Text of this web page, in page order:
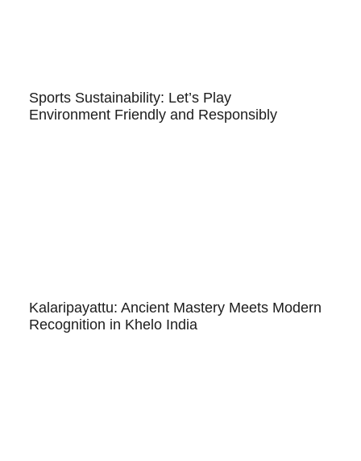
Sports Sustainability: Let’s Play
Environment Friendly and Responsibly
Kalaripayattu: Ancient Mastery Meets Modern
Recognition in Khelo India